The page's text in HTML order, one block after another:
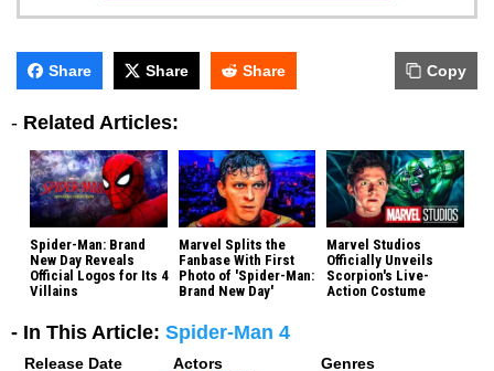
Share Share Share Copy
- Related Articles:
Spider-Man: Brand
New Day Reveals
Official Logos for Its 4
Villains
Marvel Splits the
Fanbase With First
Photo of 'Spider-Man:
Brand New Day'
Marvel Studios
Officially Unveils
Scorpion's Live-
Action Costume
- In This Article: Spider-Man 4
Release Date Actors Genres